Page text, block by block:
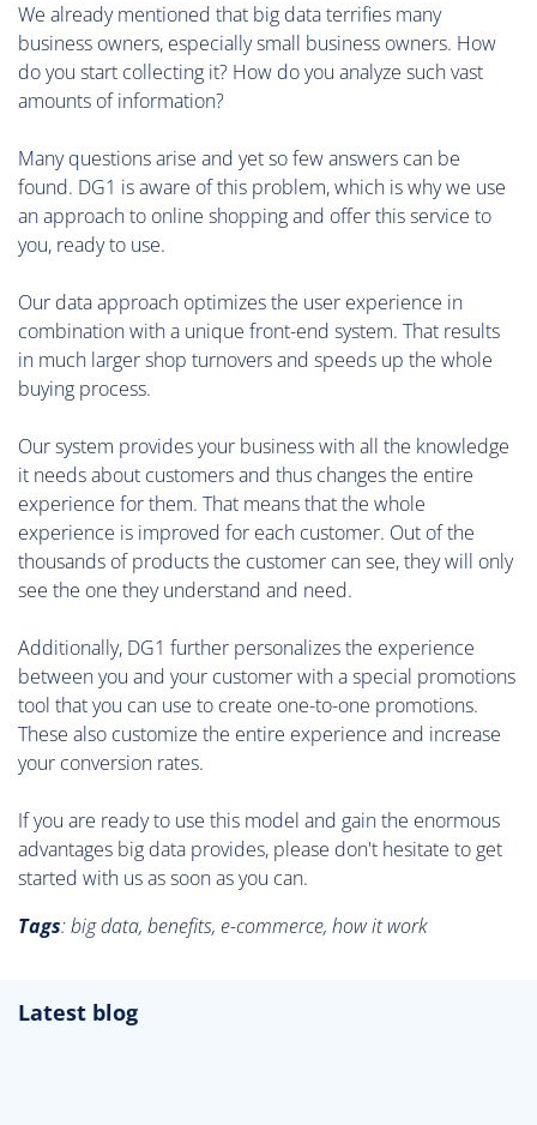
We already mentioned that big data terrifies many
business owners, especially small business owners. How
do you start collecting it? How do you analyze such vast
amounts of information?
Many questions arise and yet so few answers can be
found. DG1 is aware of this problem, which is why we use
an approach to online shopping and offer this service to
you, ready to use.
Our data approach optimizes the user experience in
combination with a unique front-end system. That results
in much larger shop turnovers and speeds up the whole
buying process.
Our system provides your business with all the knowledge
it needs about customers and thus changes the entire
experience for them. That means that the whole
experience is improved for each customer. Out of the
thousands of products the customer can see, they will only
see the one they understand and need.
Additionally, DG1 further personalizes the experience
between you and your customer with a special promotions
tool that you can use to create one-to-one promotions.
These also customize the entire experience and increase
your conversion rates.
If you are ready to use this model and gain the enormous
advantages big data provides, please don't hesitate to get
started with us as soon as you can.
Tags:big data, benefits, e-commerce, how it work
Latest blog